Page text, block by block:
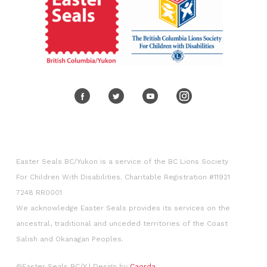
Easter Seals BC/Yukon is a service of the BC Lions Society
For Children With Disabilities. Charitable Registration #11921
7248 RR0001
We acknowledge Easter Seals provides its services on the
ancestral, traditional and unceded territories of the Coast
Salish and Okanagan Peoples.​